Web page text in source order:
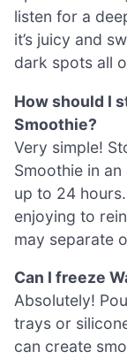
listen for a
it’s juicy and
dark spots all
How should I
Smoothie?
Very simple!
Smoothie in
up to 24
enjoying to
may separate
Can I freeze
Absolutely!
trays or
can create